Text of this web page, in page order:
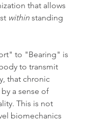
that allows
within standing
to "Bearing" is
to transmit
that chronic
a sense of
This is not
biomechanics